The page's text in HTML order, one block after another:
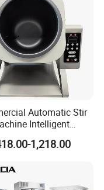
Automatic Stir
Intelligent
Stir Fry Robot with
Heating
1,218.00